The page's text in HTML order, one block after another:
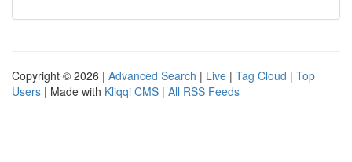
Copyright © 2026 | Advanced Search | Live | Tag Cloud | Top
Users | Made with Kliqqi CMS | All RSS Feeds